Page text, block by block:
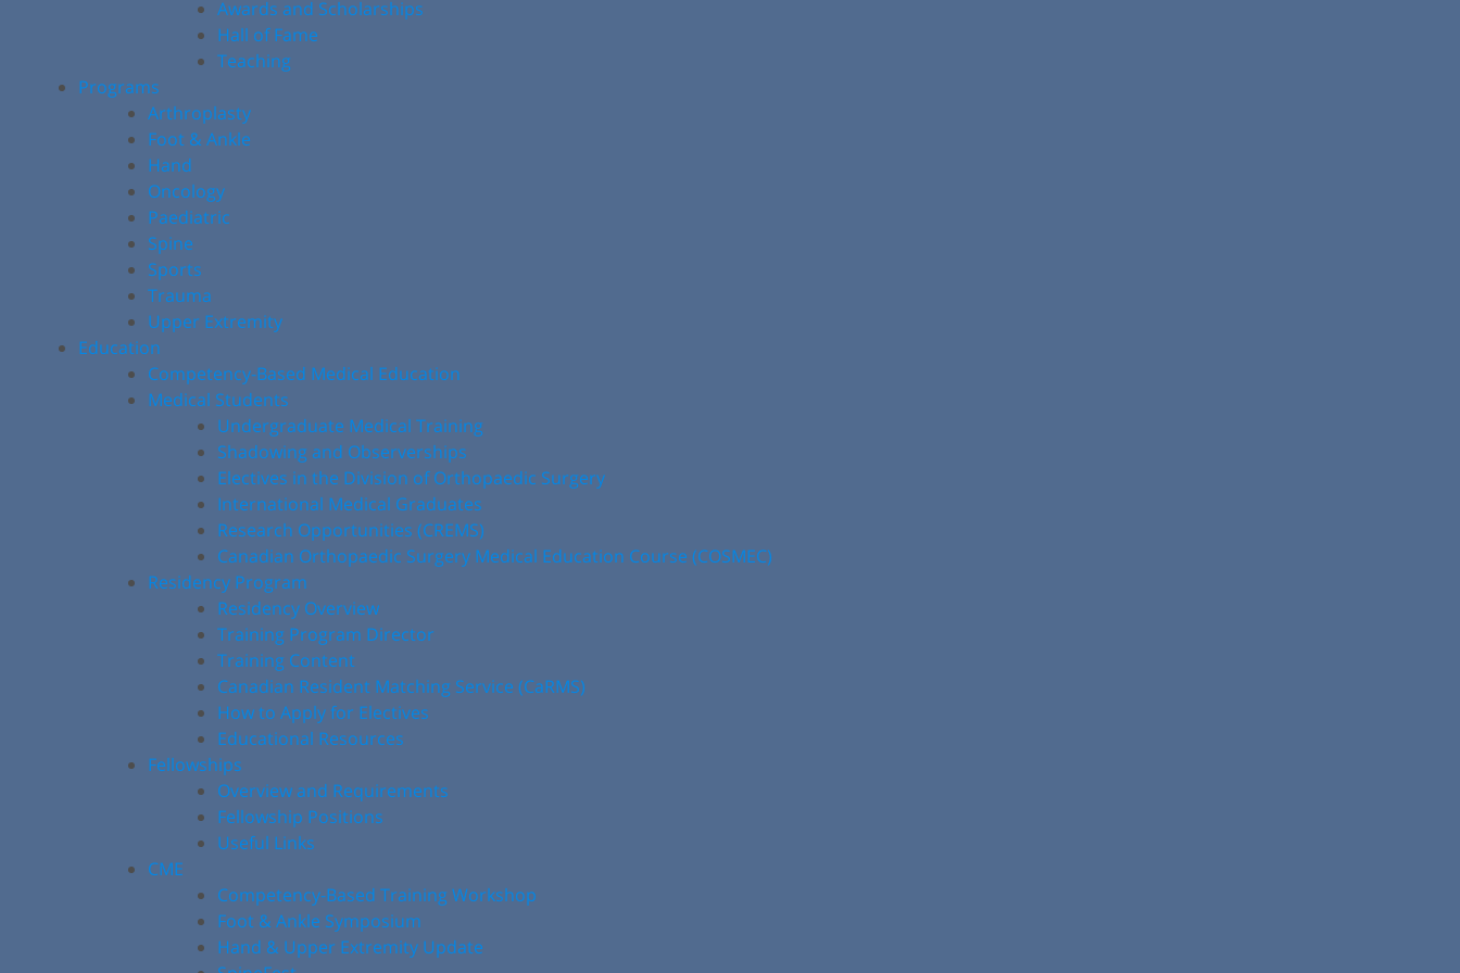
Awards and Scholarships
Hall of Fame
Teaching
Programs
Arthroplasty
Foot & Ankle
Hand
Oncology
Paediatric
Spine
Sports
Trauma
Upper Extremity
Education
Competency-Based Medical Education
Medical Students
Undergraduate Medical Training
Shadowing and Observerships
Electives in the Division of Orthopaedic Surgery
International Medical Graduates
Research Opportunities (CREMS)
Canadian Orthopaedic Surgery Medical Education Course (COSMEC)
Residency Program
Residency Overview
Training Program Director
Training Content
Canadian Resident Matching Service (CaRMS)
How to Apply for Electives
Educational Resources
Fellowships
Overview and Requirements
Fellowship Positions
Useful Links
CME
Competency-Based Training Workshop
Foot & Ankle Symposium
Hand & Upper Extremity Update